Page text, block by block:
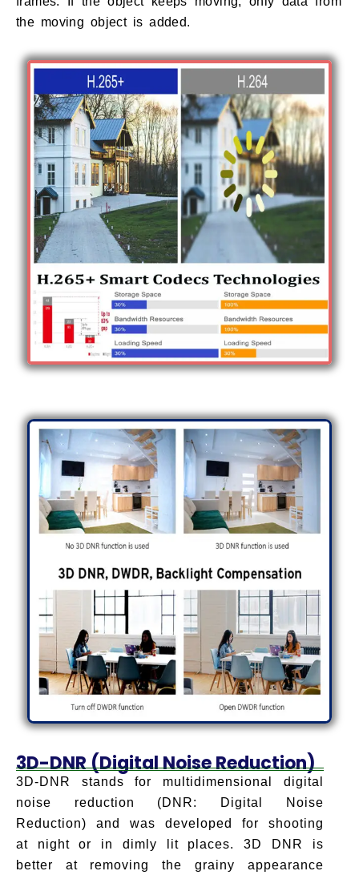
the moving object is added.
3D-DNR (Digital Noise Reduction)
3D-DNR stands for multidimensional digital
noise reduction (DNR: Digital Noise
Reduction) and was developed for shooting
at night or in dimly lit places. 3D DNR is
better at removing the grainy appearance